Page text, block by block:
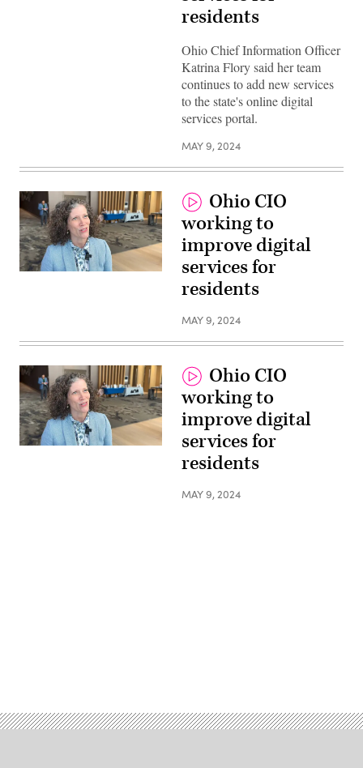
residents
Ohio Chief Information Officer
Katrina Flory said her team
continues to add new services
to the state's online digital
services portal.
MAY 9, 2024
Ohio CIO
working to
improve digital
services for
residents
MAY 9, 2024
Ohio CIO
working to
improve digital
services for
residents
MAY 9, 2024